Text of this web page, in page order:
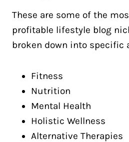
These are some of the
profitable lifestyle blog
broken down into specific
Fitness
Nutrition
Mental Health
Holistic Wellness
Alternative Therapies